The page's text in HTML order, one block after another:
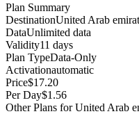
Plan Summary
DestinationUnited Arab
DataUnlimited data
Validity11 days
Plan TypeData-Only
Activationautomatic
Price$17.20
Per Day$1.56
Other Plans for United Arab